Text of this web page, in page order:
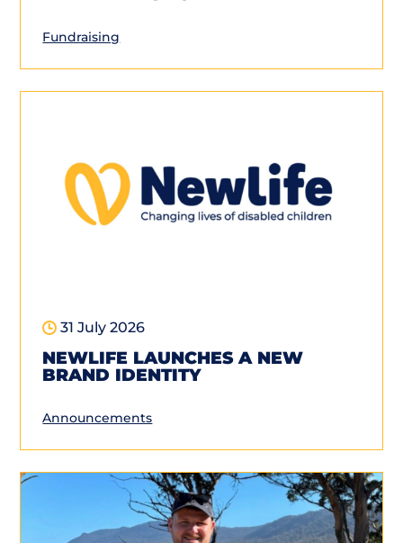
Fundraising
31 July 2026
NEWLIFE LAUNCHES A NEW
BRAND IDENTITY
Announcements